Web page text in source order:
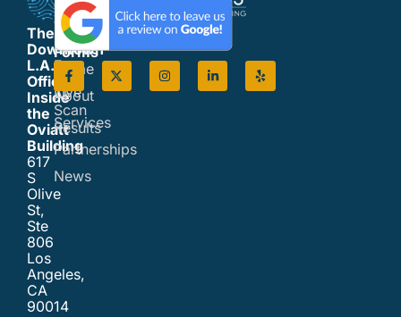
The
Downtown
L.A.
Office
Inside
the
Oviatt
Building
617
S
Olive
St,
Ste
806
Los
Angeles,
CA
90014
&
Fingerprinting
Forms
Home
About
Services
Partnerships
News
Forms
Form
Fees
Live
Scan
Results